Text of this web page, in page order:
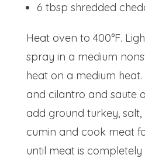
6 tbsp shredded
Heat oven to 400°F.
spray in a medium
heat on a medium
and cilantro and saute
add ground turkey,
cumin and cook meat
until meat is